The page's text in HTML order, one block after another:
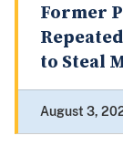
Former
to Steal
August 3,